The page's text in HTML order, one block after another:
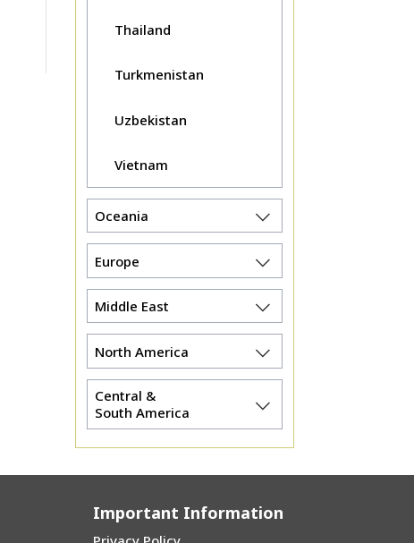
Thailand
Turkmenistan
Uzbekistan
Vietnam
Oceania
Europe
Middle East
North America
Central &
South America
Important Information